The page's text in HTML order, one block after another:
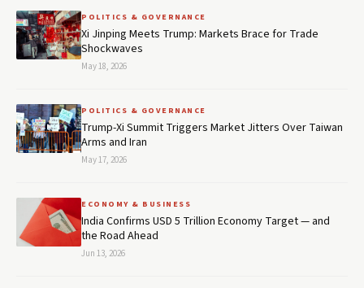
POLITICS & GOVERNANCE
Xi Jinping Meets Trump: Markets Brace for Trade
Shockwaves
May 18, 2026
POLITICS & GOVERNANCE
Trump-Xi Summit Triggers Market Jitters Over Taiwan
Arms and Iran
May 17, 2026
ECONOMY & BUSINESS
India Confirms USD 5 Trillion Economy Target — and
the Road Ahead
Jun 13, 2026